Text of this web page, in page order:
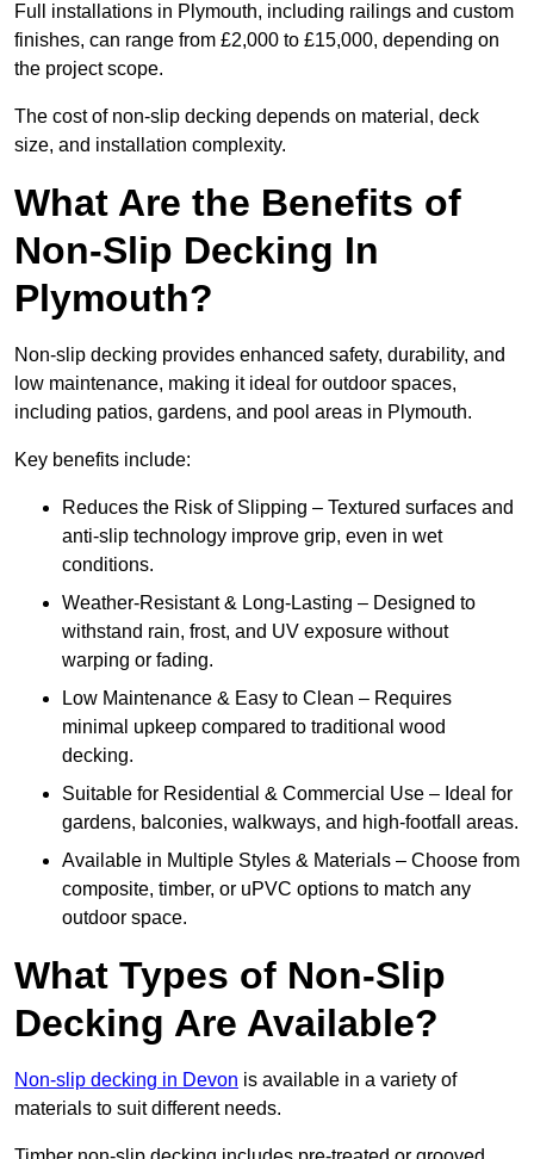
Full installations in Plymouth, including railings and custom
finishes, can range from £2,000 to £15,000, depending on
the project scope.
The cost of non-slip decking depends on material, deck
size, and installation complexity.
What Are the Benefits of
Non-Slip Decking In
Plymouth?
Non-slip decking provides enhanced safety, durability, and
low maintenance, making it ideal for outdoor spaces,
including patios, gardens, and pool areas in Plymouth.
Key benefits include:
Reduces the Risk of Slipping – Textured surfaces and
anti-slip technology improve grip, even in wet
conditions.
Weather-Resistant & Long-Lasting – Designed to
withstand rain, frost, and UV exposure without
warping or fading.
Low Maintenance & Easy to Clean – Requires
minimal upkeep compared to traditional wood
decking.
Suitable for Residential & Commercial Use – Ideal for
gardens, balconies, walkways, and high-footfall areas.
Available in Multiple Styles & Materials – Choose from
composite, timber, or uPVC options to match any
outdoor space.
What Types of Non-Slip
Decking Are Available?
Non-slip decking in Devon is available in a variety of
materials to suit different needs.